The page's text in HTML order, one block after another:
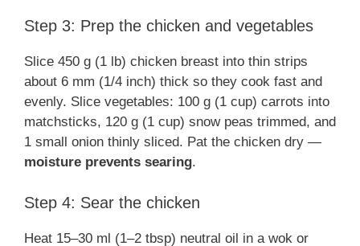
Step 3: Prep the chicken and vegetables
Slice 450 g (1 lb) chicken breast into thin strips
about 6 mm (1/4 inch) thick so they cook fast and
evenly. Slice vegetables: 100 g (1 cup) carrots into
matchsticks, 120 g (1 cup) snow peas trimmed, and
1 small onion thinly sliced. Pat the chicken dry —
moisture prevents searing.
Step 4: Sear the chicken
Heat 15–30 ml (1–2 tbsp) neutral oil in a wok or